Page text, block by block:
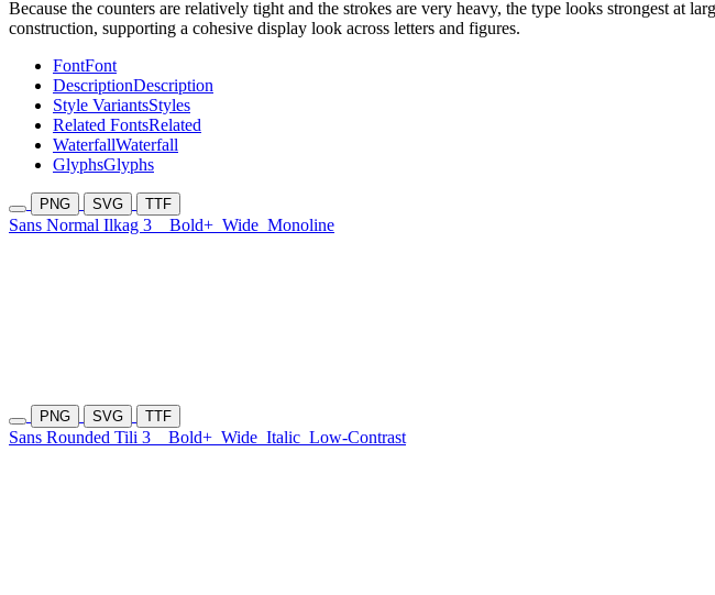
Because the counters are relatively tight and the strokes are very heavy, the type looks strongest at
construction, supporting a cohesive display look across letters and figures.
FontFont
DescriptionDescription
Style VariantsStyles
Related FontsRelated
WaterfallWaterfall
GlyphsGlyphs
PNG SVG TTF
Sans Normal Ilkag 3 Bold+ Wide Monoline
PNG SVG TTF
Sans Rounded Tili 3 Bold+ Wide Italic Low-Contrast